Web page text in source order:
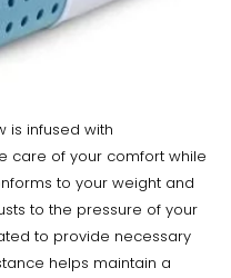
is infused with
care of your comfort while
to your weight and
to the pressure of your
to provide necessary
helps maintain a